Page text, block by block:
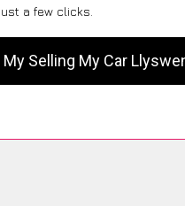
a few clicks.
My Selling My Car